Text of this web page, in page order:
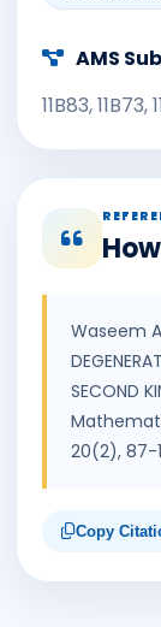
AMS
11B83, 11B73,
Waseem
SECOND
20(2), 87-
Copy